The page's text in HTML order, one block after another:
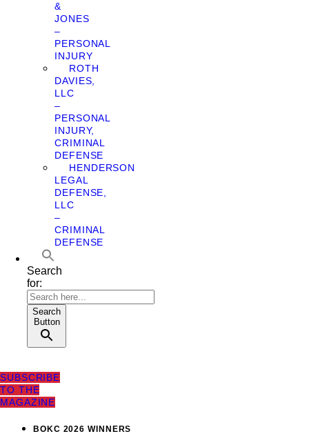
&
JONES
–
PERSONAL
INJURY
ROTH
DAVIES,
LLC
–
PERSONAL
INJURY,
CRIMINAL
DEFENSE
HENDERSON
LEGAL
DEFENSE,
LLC
–
CRIMINAL
DEFENSE
Search
for:
Search
Button
SUBSCRIBE
TO THE
MAGAZINE
BOKC 2026 WINNERS